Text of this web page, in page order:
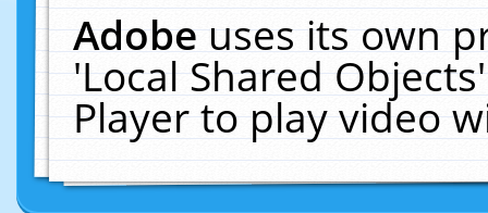
Adobeuses its own
'Local Shared
Player to play video